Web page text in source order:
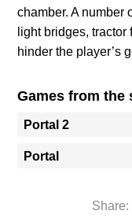
chamber. A number
light bridges,
hinder the player’s
Games from the
Portal 2
Portal
Share: